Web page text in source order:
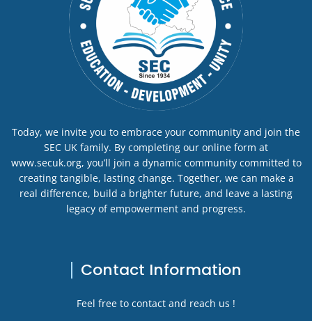
Today, we invite you to embrace your community and join the
SEC UK family. By completing our online form at
www.secuk.org, you’ll join a dynamic community committed to
creating tangible, lasting change. Together, we can make a
real difference, build a brighter future, and leave a lasting
legacy of empowerment and progress.
Contact Information
Feel free to contact and reach us !